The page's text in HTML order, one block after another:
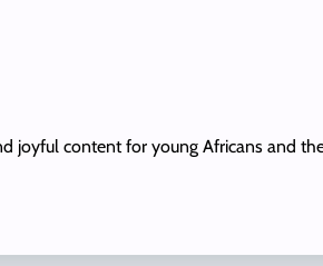
joyful content for young Africans and